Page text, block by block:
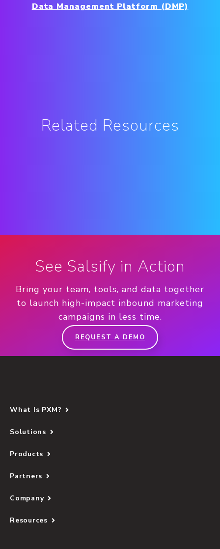
Data Management Platform (DMP)
Related Resources
See Salsify in Action
Bring your team, tools, and data together
to launch high-impact inbound marketing
campaigns in less time.
REQUEST A DEMO
What Is PXM?
Solutions
Products
Partners
Company
Resources